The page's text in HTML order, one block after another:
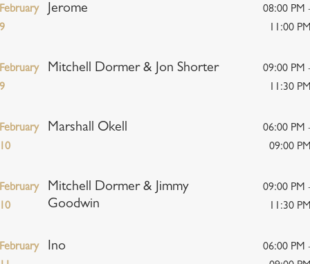
Jerome
08:00 PM
11:00
Mitchell Dormer & Jon Shorter
09:00 PM
11:30
Marshall Okell
06:00 PM
09:00
Mitchell Dormer & Jimmy
Goodwin
09:00 PM
11:30
Ino
06:00 PM